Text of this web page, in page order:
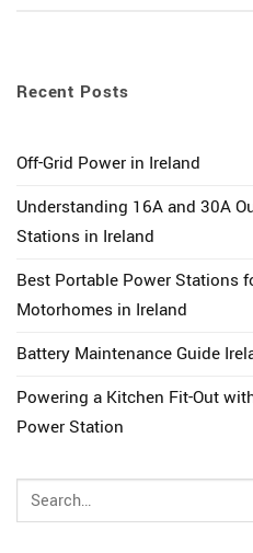
Recent Posts
Off-Grid Power in Ireland
Understanding 16A and 30A
Stations in Ireland
Best Portable Power Stations
Motorhomes in Ireland
Battery Maintenance Guide
Powering a Kitchen Fit-Out
Power Station